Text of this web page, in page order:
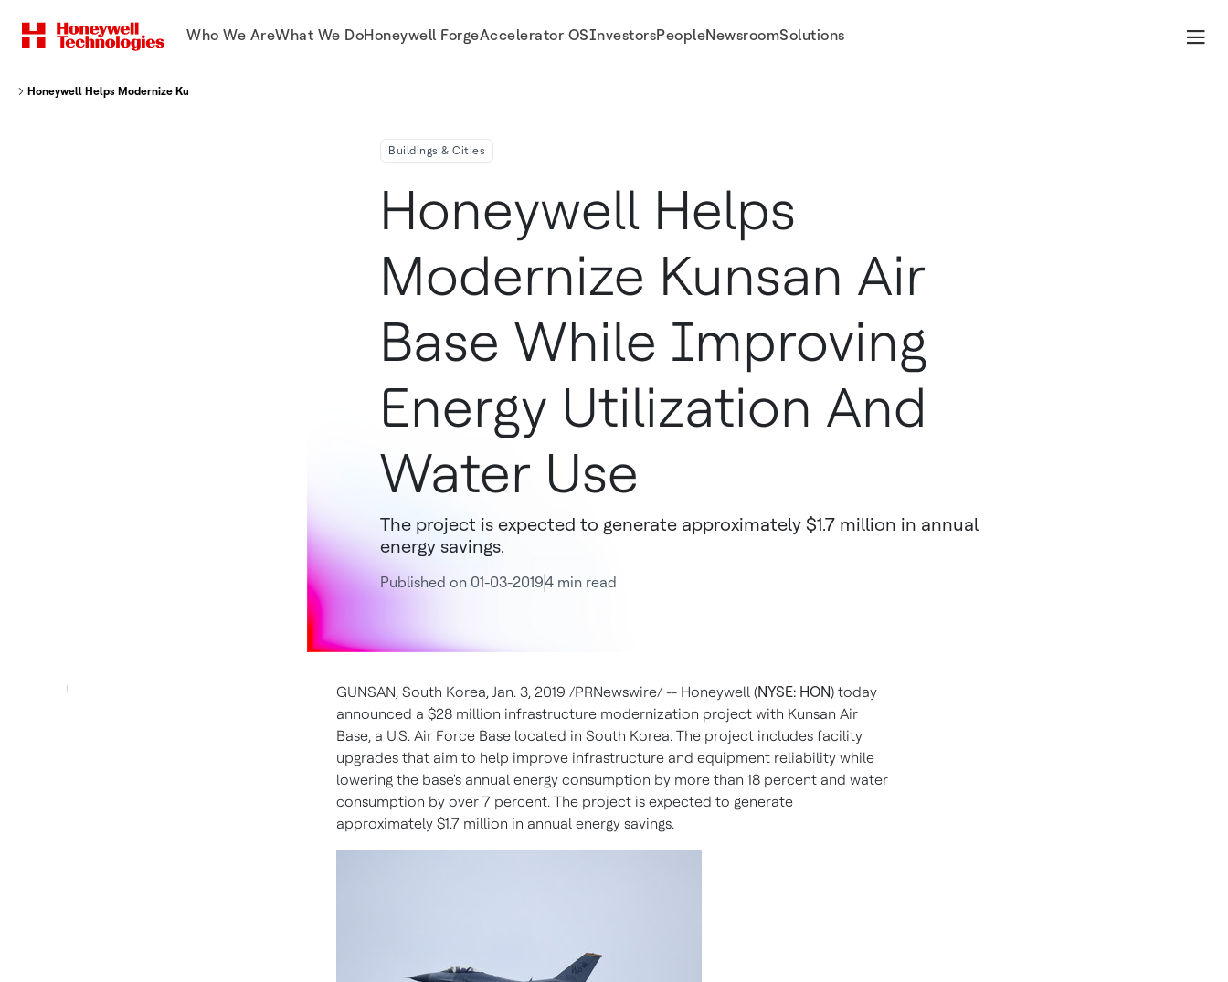
Who We AreWhat We DoHoneywell ForgeAccelerator OSInvestorsPeopleNewsroomSolutions
Honeywell Helps Modernize Kunsan Air Base While Improving Energy Utilization And Water Use
Buildings & Cities
Honeywell Helps
Modernize Kunsan Air
Base While Improving
Energy Utilization And
Water Use
The project is expected to generate approximately $1.7 million in annual
energy savings.
Published on 01-03-20194 min read
GUNSAN, South Korea, Jan. 3, 2019 /PRNewswire/ -- Honeywell (NYSE: HON) today
announced a $28 million infrastructure modernization project with Kunsan Air
Base, a U.S. Air Force Base located in South Korea. The project includes facility
upgrades that aim to help improve infrastructure and equipment reliability while
lowering the base's annual energy consumption by more than 18 percent and water
consumption by over 7 percent. The project is expected to generate
approximately $1.7 million in annual energy savings.